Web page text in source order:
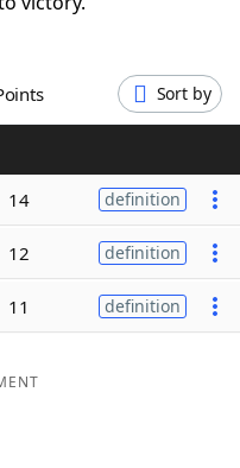
Points Sort by
14 definition
12 definition
11 definition